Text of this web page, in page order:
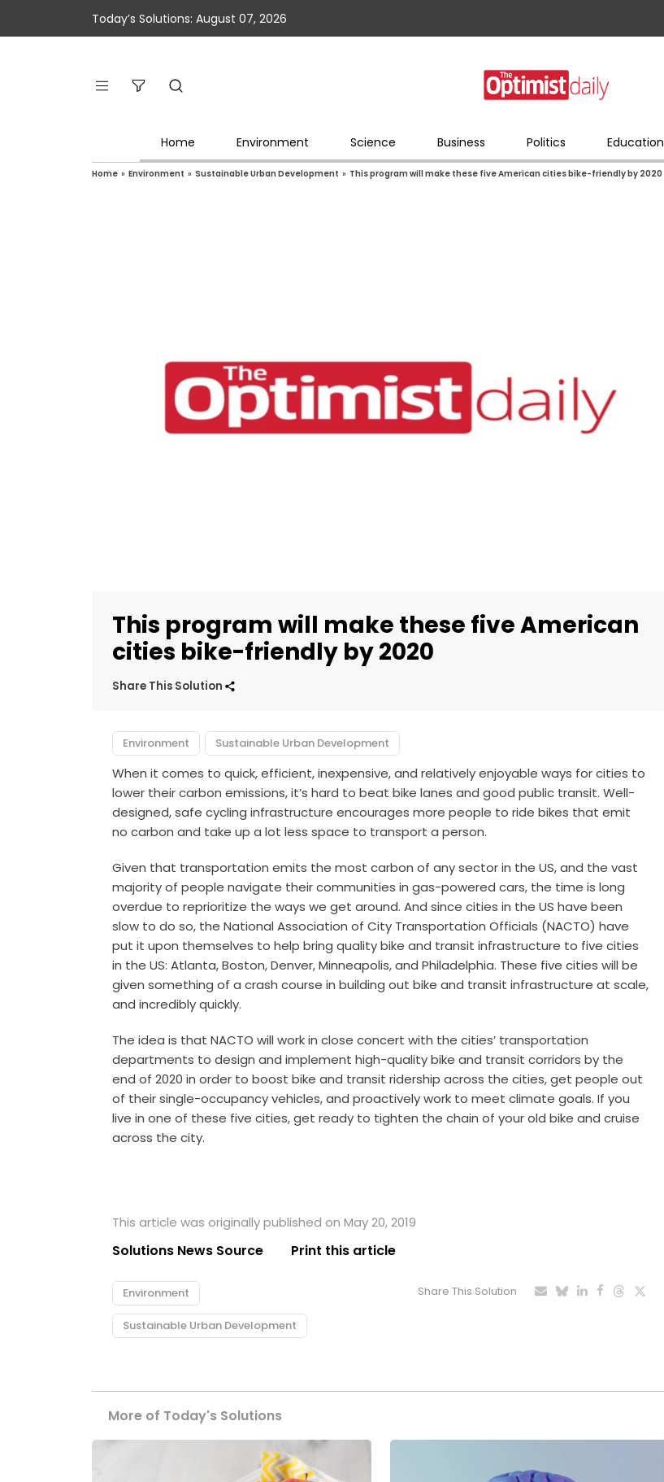
Today’s Solutions: August 07, 2026
Home Environment Science Business Politics Education
Home » Environment » Sustainable Urban Development » This program will make these five American cities bike-friendly by 2020
This program will make these five American
cities bike-friendly by 2020
Share This Solution
Environment Sustainable Urban Development
When it comes to quick, efficient, inexpensive, and relatively enjoyable ways for cities to
lower their carbon emissions, it’s hard to beat bike lanes and good public transit. Well-
designed, safe cycling infrastructure encourages more people to ride bikes that emit
no carbon and take up a lot less space to transport a person.
Given that transportation emits the most carbon of any sector in the US, and the vast
majority of people navigate their communities in gas-powered cars, the time is long
overdue to reprioritize the ways we get around. And since cities in the US have been
slow to do so, the National Association of City Transportation Officials (NACTO) have
put it upon themselves to help bring quality bike and transit infrastructure to five cities
in the US: Atlanta, Boston, Denver, Minneapolis, and Philadelphia. These five cities will be
given something of a crash course in building out bike and transit infrastructure at scale,
and incredibly quickly.
The idea is that NACTO will work in close concert with the cities’ transportation
departments to design and implement high-quality bike and transit corridors by the
end of 2020 in order to boost bike and transit ridership across the cities, get people out
of their single-occupancy vehicles, and proactively work to meet climate goals. If you
live in one of these five cities, get ready to tighten the chain of your old bike and cruise
across the city.
This article was originally published on May 20, 2019
Solutions News Source Print this article
Environment
Sustainable Urban Development
Share This Solution
More of Today's Solutions